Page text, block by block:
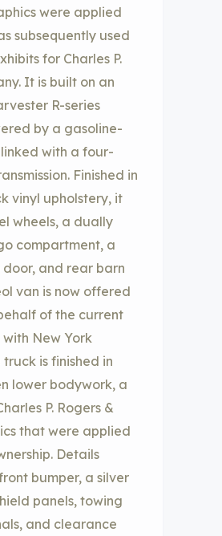
were applied
subsequently used
for Charles P.
It is built on an
R-series
by a gasoline-
with a four-
Finished in
vinyl upholstery, it
wheels, a dually
compartment, a
and rear barn
van is now offered
of the current
New York
is finished in
lower bodywork, a
P. Rogers &
that were applied
Details
bumper, a silver
panels, towing
and clearance